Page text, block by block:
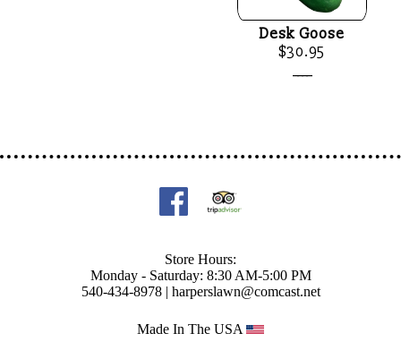
Desk Goose
$30.95
Store Hours:
Monday - Saturday: 8:30 AM-5:00 PM
540-434-8978 | harperslawn@comcast.net
Made In The USA